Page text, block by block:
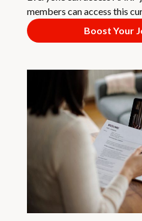
members can access this
Boost Your